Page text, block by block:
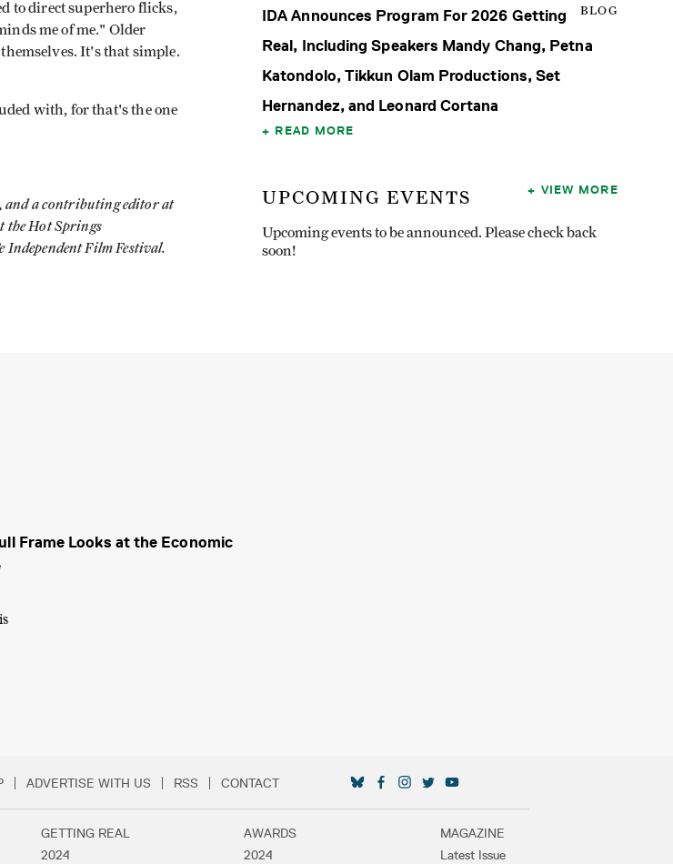
to direct superhero flicks,
me of me." Older
It's that simple.
with, for that's the one
and a contributing editor at
the Hot Springs
Film Festival.
BLOG
IDA Announces Program For 2026 Getting
Real, Including Speakers Mandy Chang, Petna
Katondolo, Tikkun Olam Productions, Set
Hernandez, and Leonard Cortana
READ MORE
UPCOMING EVENTS
Upcoming events to be announced. Please check back
soon!
VIEW MORE
Frame Looks at the Economic
ADVERTISE WITH US RSS CONTACT
GETTING REAL
2024
AWARDS
2024
MAGAZINE
Latest Issue